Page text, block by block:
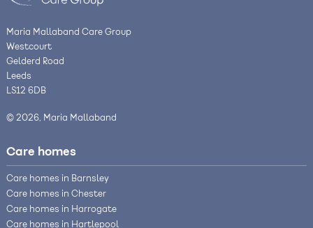
Maria Mallaband Care Group
Westcourt
Gelderd Road
Leeds
LS12 6DB
© 2026, Maria Mallaband
Care homes
Care homes in Barnsley
Care homes in Chester
Care homes in Harrogate
Care homes in Hartlepool